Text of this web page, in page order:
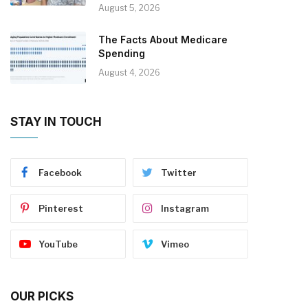
August 5, 2026
The Facts About Medicare
Spending
August 4, 2026
STAY IN TOUCH
Facebook Twitter
Pinterest Instagram
YouTube Vimeo
OUR PICKS